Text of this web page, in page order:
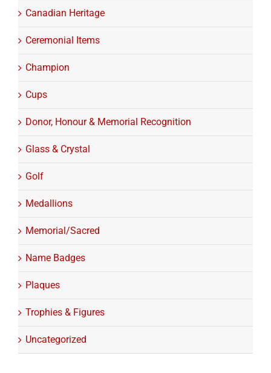
Canadian Heritage
Ceremonial Items
Champion
Cups
Donor, Honour & Memorial Recognition
Glass & Crystal
Golf
Medallions
Memorial/Sacred
Name Badges
Plaques
Trophies & Figures
Uncategorized